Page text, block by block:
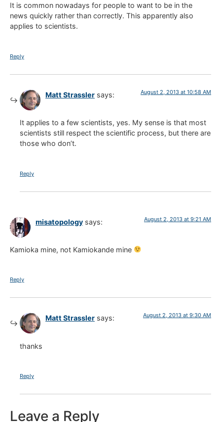
It is common nowadays for people to want to be in the
news quickly rather than correctly. This apparently also
applies to scientists.
Reply
Matt Strassler says: August 2, 2013 at 10:58 AM
It applies to a few scientists, yes. My sense is that most
scientists still respect the scientific process, but there are
those who don’t.
Reply
misatopology says: August 2, 2013 at 9:21 AM
Kamioka mine, not Kamiokande mine
Reply
Matt Strassler says: August 2, 2013 at 9:30 AM
thanks
Reply
Leave a Reply